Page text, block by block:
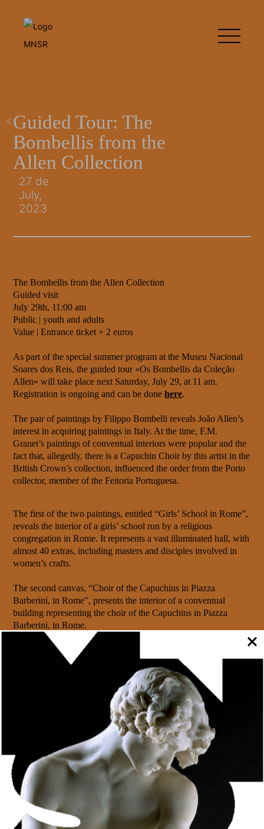
Guided Tour: The
Bombellis from the
Allen Collection
27 de
July,
2023
The Bombellis from the Allen Collection
Guided visit
July 29th, 11:00 am
Public | youth and adults
Value | Entrance ticket + 2 euros
As part of the special summer program at the Museu Nacional
Soares dos Reis, the guided tour «Os Bombellis da Coleção
Allen» will take place next Saturday, July 29, at 11 am.
Registration is ongoing and can be donehere.
The pair of paintings by Filippo Bombelli reveals João Allen’s
interest in acquiring paintings in Italy. At the time, F.M.
Granet’s paintings of conventual interiors were popular and the
fact that, allegedly, there is a Capuchin Choir by this artist in the
British Crown’s collection, influenced the order from the Porto
collector, member of the Feitoria Portuguesa.
The first of the two paintings, entitled “Girls’ School in Rome”,
reveals the interior of a girls’ school run by a religious
congregation in Rome. It represents a vast illuminated hall, with
almost 40 extras, including masters and disciples involved in
women’s crafts.
The second canvas, “Choir of the Capuchins in Piazza
Barberini, in Rome”, presents the interior of a conventual
building representing the choir of the Capuchins in Piazza
Barberini, in Rome.
Numerous extras in monastic habits are arranged in a choir
surrounding the walls, next to the chairs and around a stand,
next to which the priests and their two acolytes are located.
Both oil paintings, measuring approximately 170x137cm, come
from the Allen Collection, acquired in 1850 by the Porto City
Council. It is an extensive collection of 599 paintings by
collector João Allen (1781-1848), contained in an evaluation
document prepared on November 30, 1849 by the painter João
Batista Ribeiro.
This collection formed the nucleus of the old Porto Municipal
Museum (extinct in 1937) and is mostly included in the
“Provisional Catalog of the Painting Gallery”, published by
Eduardo Allen in 1853. The works have been stored at the